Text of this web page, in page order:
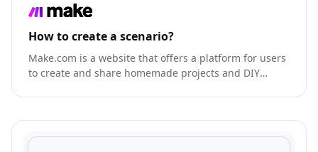
How to create a scenario?
Make.com is a website that offers a platform for users
to create and share homemade projects and DIY